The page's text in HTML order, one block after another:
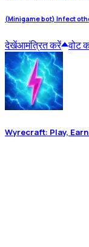
(Minigame bot) Infect
देखेंआमंत्रित करें वोट
Wyrecraft: Play,